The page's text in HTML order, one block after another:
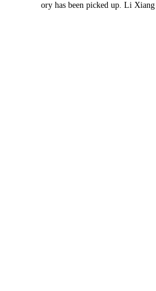
ory has been picked up. Li